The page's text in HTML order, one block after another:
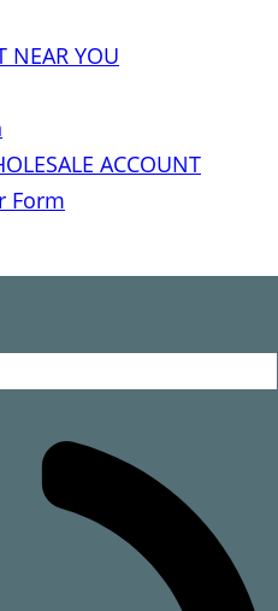
NEAR YOU
ACCOUNT
Form